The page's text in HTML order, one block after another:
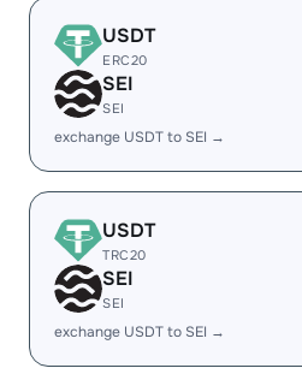
USDT
ERC20
SEI
SEI
exchange USDT to SEI →
USDT
TRC20
SEI
SEI
exchange USDT to SEI →